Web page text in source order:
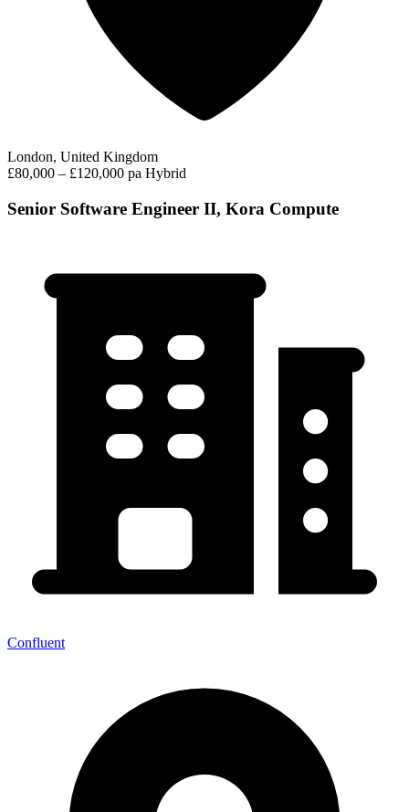
London, United Kingdom
£80,000 – £120,000 pa Hybrid
Senior Software Engineer II, Kora Compute
Confluent